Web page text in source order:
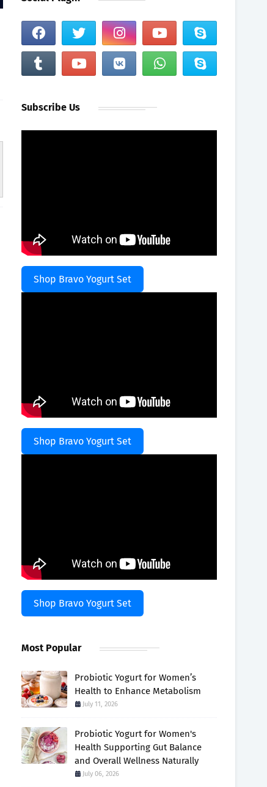
Subscribe Us
Shop Bravo Yogurt Set
Shop Bravo Yogurt Set
Shop Bravo Yogurt Set
Most Popular
Probiotic Yogurt for Women’s
Health to Enhance Metabolism
July 11, 2026
Probiotic Yogurt for Women's
Health Supporting Gut Balance
and Overall Wellness Naturally
July 06, 2026